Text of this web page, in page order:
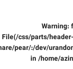
Warning:
File(/css/parts/
pear/:/dev/
in /home/